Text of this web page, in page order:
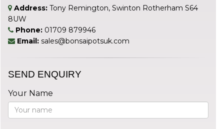
Address: Tony Remington, Swinton Rotherham S64
8UW
Phone: 01709 879946
Email: sales@bonsaipotsuk.com
SEND ENQUIRY
Your Name